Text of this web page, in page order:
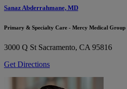
Sanaz Abderrahmane, MD
Primary & Specialty Care - Mercy Medical Group
3000 Q St Sacramento, CA 95816
Get Directions